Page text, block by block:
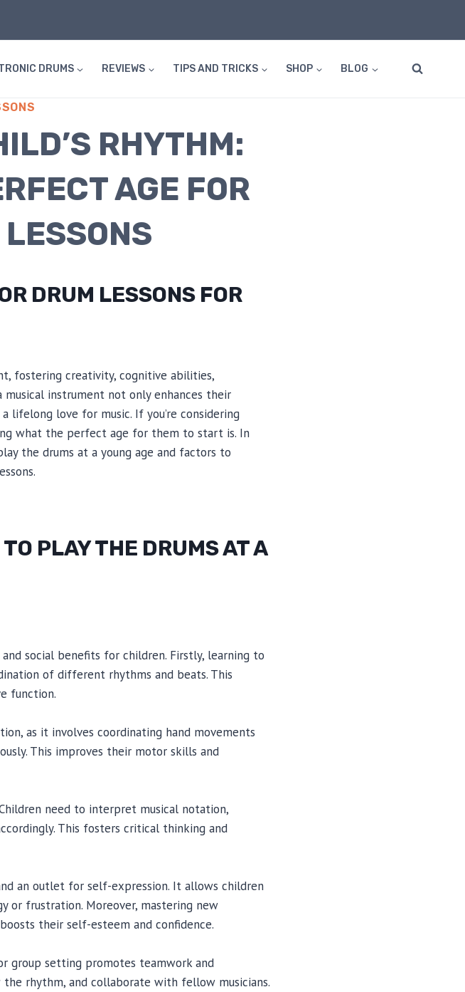
DRUMS REVIEWS TIPS AND TRICKS SHOP BLOG
RHYTHM:
AGE FOR
DRUM LESSONS FOR
fostering creativity, cognitive abilities,
instrument not only enhances their
love for music. If you’re considering
what the perfect age for them to start is. In
the drums at a young age and factors to
PLAY THE DRUMS AT A
social benefits for children. Firstly, learning to
of different rhythms and beats. This
function.
as it involves coordinating hand movements
This improves their motor skills and
need to interpret musical notation,
This fosters critical thinking and
an outlet for self-expression. It allows children
or frustration. Moreover, mastering new
their self-esteem and confidence.
group setting promotes teamwork and
rhythm, and collaborate with fellow musicians.